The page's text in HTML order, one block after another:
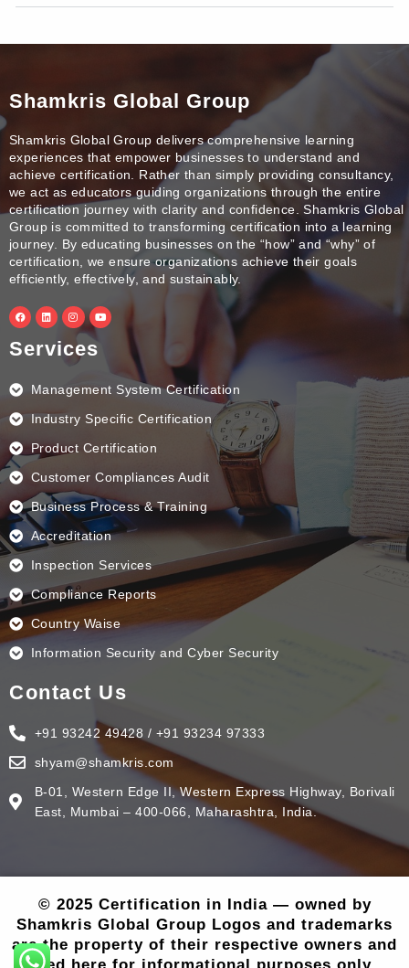
Shamkris Global Group
Shamkris Global Group delivers comprehensive learning
experiences that empower businesses to understand and
achieve certification. Rather than simply providing consultancy,
we act as educators guiding organizations through the entire
certification journey with clarity and confidence. Shamkris Global
Group is committed to transforming certification into a learning
journey. By educating businesses on the “how” and “why” of
certification, we ensure organizations achieve their goals
efficiently, effectively, and sustainably.
F
a
c
e
b
o
k
L
i
n
e
d
I
n
s
a
g
m
Y
o
u
Services
Management System Certification
Industry Specific Certification
Product Certification
Customer Compliances Audit
Business Process & Training
Accreditation
Inspection Services
Compliance Reports
Country Waise
Information Security and Cyber Security
Contact Us
+91 93242 49428 / +91 93234 97333
shyam@shamkris.com
B-01, Western Edge II, Western Express Highway, Borivali
East, Mumbai – 400-066, Maharashtra, India.
© 2025 Certification in India — owned by
Shamkris Global Group Logos and trademarks
are the property of their respective owners and